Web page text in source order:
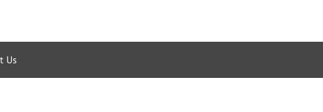
Us